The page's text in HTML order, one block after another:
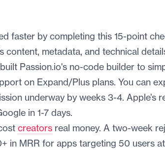
faster by completing this 15-point
content, metadata, and technical
Passion.io's no-code builder to
on Expand/Plus plans. You can
underway by weeks 3-4. Apple’s
in 1-7 days.
creators real money. A two-week
in MRR for apps targeting 50 users